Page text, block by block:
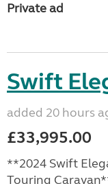
Private ad
Swift
added 20 hours
£33,995.00
**2024 Swift
Touring